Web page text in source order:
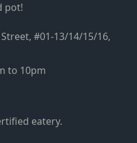
pot!
#01-13/14/15/16,
to 10pm
eatery.